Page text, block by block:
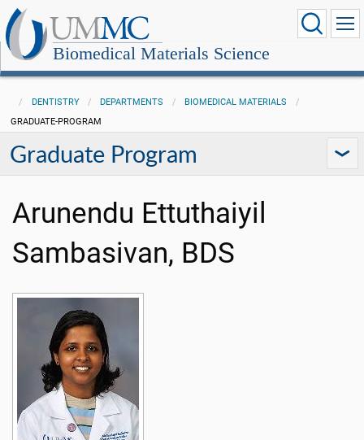
Biomedical Materials Science
DENTISTRY DEPARTMENTS
BIOMEDICAL MATERIALS
GRADUATE-PROGRAM
Graduate Program
Arunendu Ettuthaiyil
Sambasivan, BDS